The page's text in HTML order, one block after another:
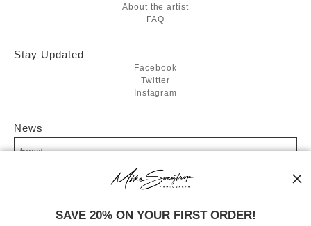
About the artist
FAQ
Stay Updated
Facebook
Twitter
Instagram
News
SIGN UP
I’d like to receive exclusive discounts and the latest information
SAVE 20% ON YOUR FIRST ORDER!